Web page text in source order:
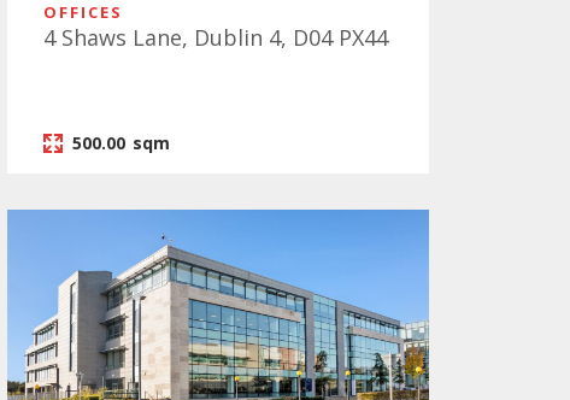
OFFICES
4 Shaws Lane, Dublin 4, D04 PX44
500.00 sqm